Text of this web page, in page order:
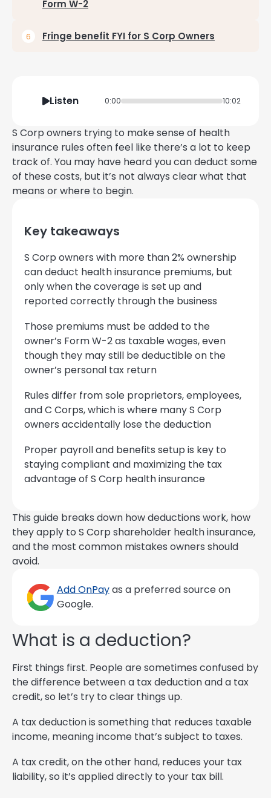
Form W-2
Fringe benefit FYI for S Corp Owners
Listen 0:00 10:02
S Corp owners trying to make sense of health
insurance rules often feel like there’s a lot to keep
track of. You may have heard you can deduct some
of these costs, but it’s not always clear what that
means or where to begin.
Key takeaways
S Corp owners with more than 2% ownership
can deduct health insurance premiums, but
only when the coverage is set up and
reported correctly through the business
Those premiums must be added to the
owner’s Form W-2 as taxable wages, even
though they may still be deductible on the
owner’s personal tax return
Rules differ from sole proprietors, employees,
and C Corps, which is where many S Corp
owners accidentally lose the deduction
Proper payroll and benefits setup is key to
staying compliant and maximizing the tax
advantage of S Corp health insurance
This guide breaks down how deductions work, how
they apply to S Corp shareholder health insurance,
and the most common mistakes owners should
avoid.
Add OnPayas a preferred source on
Google.
What is a deduction?
First things first. People are sometimes confused by
the difference between a tax deduction and a tax
credit, so let’s try to clear things up.
A tax deduction is something that reduces taxable
income, meaning income that’s subject to taxes.
A tax credit, on the other hand, reduces your tax
liability, so it’s applied directly to your tax bill.